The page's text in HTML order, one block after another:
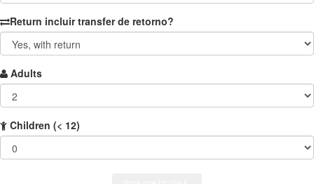
Return incluir transfer de retorno?
Adults
Children (< 12)